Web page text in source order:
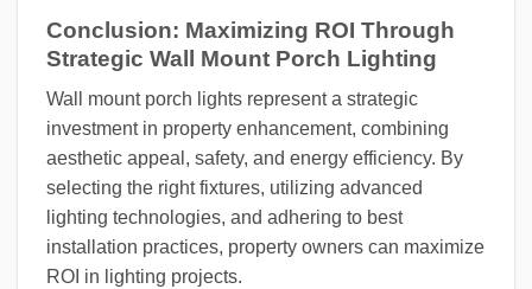
Conclusion: Maximizing ROI Through
Strategic Wall Mount Porch Lighting
Wall mount porch lights represent a strategic
investment in property enhancement, combining
aesthetic appeal, safety, and energy efficiency. By
selecting the right fixtures, utilizing advanced
lighting technologies, and adhering to best
installation practices, property owners can maximize
ROI in lighting projects.